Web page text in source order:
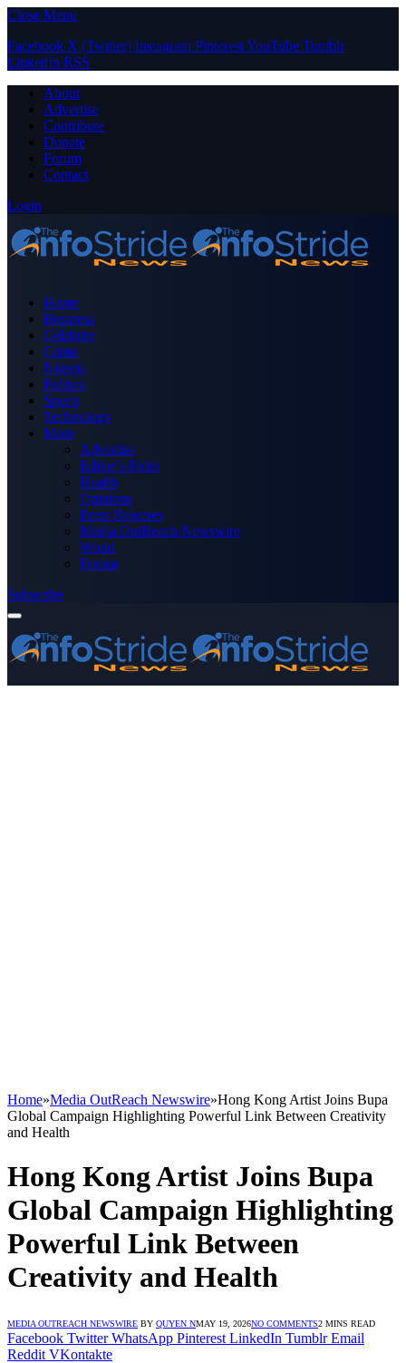
Close Menu
Facebook X (Twitter) Instagram PinterestYouTube Tumblr
LinkedIn RSS
About
Advertise
Contribute
Donate
Forum
Contact
Login
Home
Business
Celebrity
Crime
Nigeria
Politics
Sports
Technology
More
Advertise
Editor’s Picks
Health
Opinions
Press Releases
Media OutReach Newswire
World
Forum
Subscribe
Home»Media OutReach Newswire»Hong Kong Artist Joins Bupa
Global Campaign Highlighting Powerful Link Between Creativity
and Health
Hong Kong Artist Joins Bupa
Global Campaign Highlighting
Powerful Link Between
Creativity and Health
MEDIA OUTREACH NEWSWIRE BY QUYEN NMAY 19, 2026NO COMMENTS2 MINS READ
Facebook Twitter WhatsApp Pinterest LinkedIn Tumblr Email
Reddit VKontakte